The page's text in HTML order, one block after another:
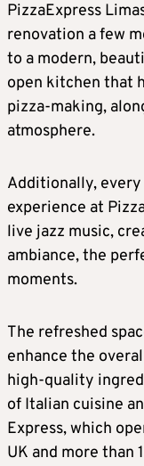
PizzaExpress
renovation a few
to a modern,
open kitchen that
pizza-making,
atmosphere.
Additionally, every
experience at
live jazz music,
ambiance, the
moments.
The refreshed
enhance the
high-quality
of Italian cuisine
Express, which
UK and more